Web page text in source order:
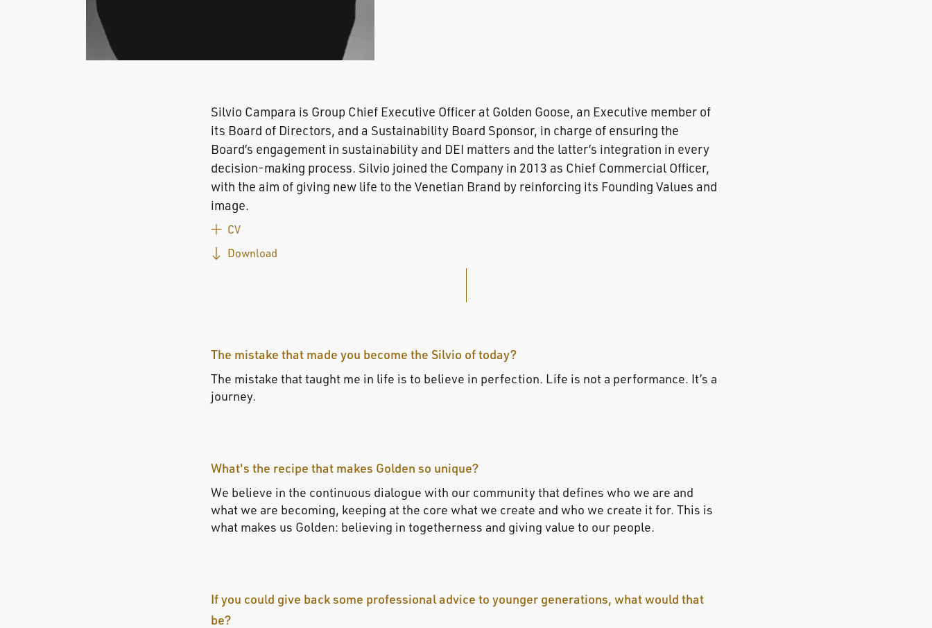
Silvio Campara is Group Chief Executive Officer at Golden Goose, an Executive member of
its Board of Directors, and a Sustainability Board Sponsor, in charge of ensuring the
Board’s engagement in sustainability and DEI matters and the latter’s integration in every
decision-making process. Silvio joined the Company in 2013 as Chief Commercial Officer,
with the aim of giving new life to the Venetian Brand by reinforcing its Founding Values and
image.
CV
Download
The mistake that made you become the Silvio of today?
The mistake that taught me in life is to believe in perfection. Life is not a performance. It’s a
journey.
What's the recipe that makes Golden so unique?
We believe in the continuous dialogue with our community that defines who we are and
what we are becoming, keeping at the core what we create and who we create it for. This is
what makes us Golden: believing in togetherness and giving value to our people.
If you could give back some professional advice to younger generations, what would that
be?